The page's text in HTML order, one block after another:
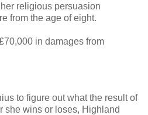
religious persuasion
from the age of eight.
in damages from
to figure out what the result of
she wins or loses, Highland